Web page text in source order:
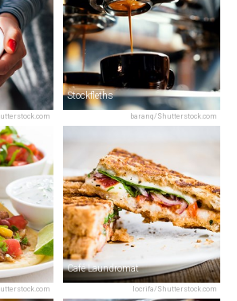
baranq/Shutterstock.com
Stockfleths
locrifa/Shutterstock.com
Café Laundromat